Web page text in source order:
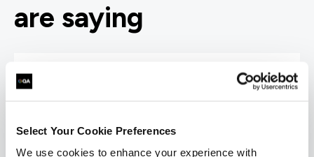
Select Your Cookie Preferences
We use cookies to enhance your experience with
are saying